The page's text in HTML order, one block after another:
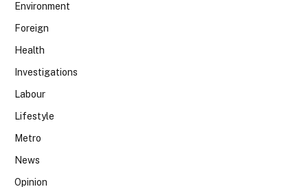
Environment
Foreign
Health
Investigations
Labour
Lifestyle
Metro
News
Opinion